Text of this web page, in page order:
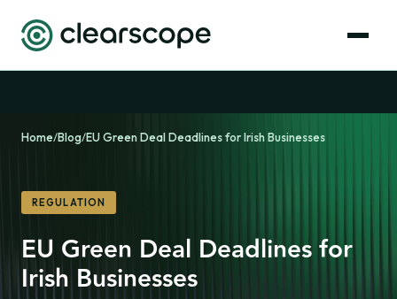
Home/Blog/EU Green Deal Deadlines for Irish Businesses
REGULATION
EU Green Deal Deadlines for
Irish Businesses